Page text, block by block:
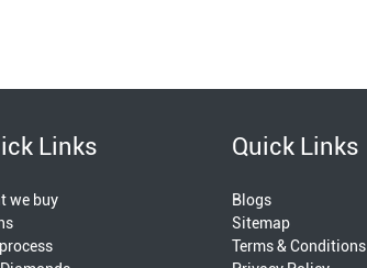
Links
we buy
Quick Links
Blogs
Sitemap
Terms & Conditions